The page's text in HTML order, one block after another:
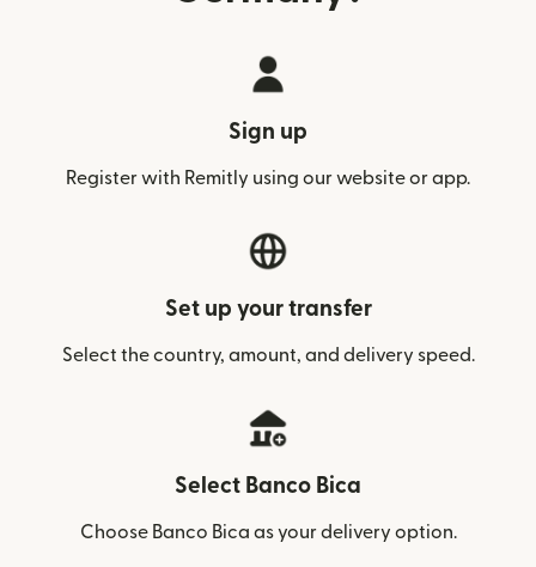
Sign up
Register with Remitly using our website or app.
Set up your transfer
Select the country, amount, and delivery speed.
Select Banco Bica
Choose Banco Bica as your delivery option.